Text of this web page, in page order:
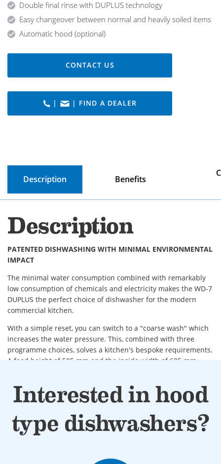
Double final rinse with DUPLUS technology
Easy changeover between normal and heavily soiled items
Automatic hood (optional)
CONTACT US
| | FIND A DEALER
Description Benefits
Description
PATENTED DISHWASHING WITH MINIMAL ENVIRONMENTAL
IMPACT
The minimal water consumption combined with remarkably
low consumption of chemicals and electricity makes the WD-7
DUPLUS the perfect choice of dishwasher for the modern
commercial kitchen.
With a simple reset, you can switch to a "coarse wash" which
increases the water pressure. This, combined with three
programme choices, solves a kitchen's bespoke requirements.
A feed height of 505 mm and the inside width of 605 mm
GN canteens etc.
Low water consumption with only 1-litre of fresh water
per wash cycle.
Interested in hood
type dishwashers?